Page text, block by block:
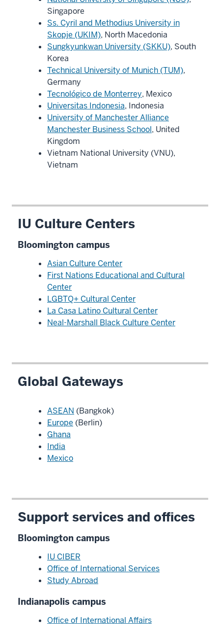
Singapore
Ss. Cyril and Methodius University in
Skopje (UKIM), North Macedonia
Sungkyunkwan University (SKKU), South
Korea
Technical University of Munich (TUM),
Germany
Tecnológico de Monterrey, Mexico
Universitas Indonesia, Indonesia
University of Manchester Alliance
Manchester Business School, United
Kingdom
Vietnam National University (VNU),
Vietnam
IU Culture Centers
Bloomington campus
Asian Culture Center
First Nations Educational and Cultural
Center
LGBTQ+ Cultural Center
La Casa Latino Cultural Center
Neal-Marshall Black Culture Center
Global Gateways
ASEAN (Bangkok)
Europe (Berlin)
Ghana
India
Mexico
Support services and offices
Bloomington campus
IU CIBER
Office of International Services
Study Abroad
Indianapolis campus
Office of International Affairs